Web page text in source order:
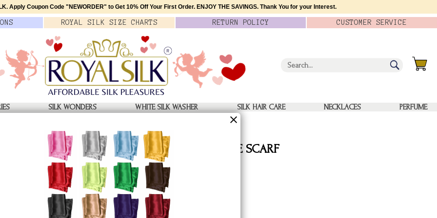
Apply Coupon Code "NEWORDER" to Get 10% Off Your First Order. ENJOY THE SAVINGS. Thank You for your Interest.
ROYAL SILK SIZE CHARTS RETURN POLICY CUSTOMER SERVICE
SILK WONDERS WHITE SILK WASHER SILK HAIR CARE NECKLACES
PERFUME
SCARF
AQUA SOFT BLUE SILK TIE DYE SCARF
$39.00
QTY